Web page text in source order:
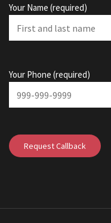
Your Name (required)
Your Phone (required)